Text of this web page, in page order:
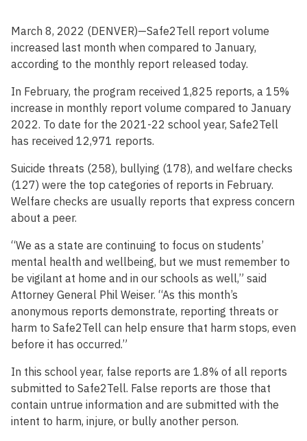
March 8, 2022 (DENVER)—Safe2Tell report volume
increased last month when compared to January,
according to the monthly report released today.
In February, the program received 1,825 reports, a 15%
increase in monthly report volume compared to January
2022. To date for the 2021-22 school year, Safe2Tell
has received 12,971 reports.
Suicide threats (258), bullying (178), and welfare checks
(127) were the top categories of reports in February.
Welfare checks are usually reports that express concern
about a peer.
“We as a state are continuing to focus on students’
mental health and wellbeing, but we must remember to
be vigilant at home and in our schools as well,” said
Attorney General Phil Weiser. “As this month’s
anonymous reports demonstrate, reporting threats or
harm to Safe2Tell can help ensure that harm stops, even
before it has occurred.”
In this school year, false reports are 1.8% of all reports
submitted to Safe2Tell. False reports are those that
contain untrue information and are submitted with the
intent to harm, injure, or bully another person.